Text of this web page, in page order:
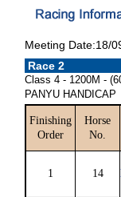
Meeting Date:18/
Race 2
Class 4 - 1200M -
PANYU HANDICAP
Finishing
Order
Horse
No.
1 14